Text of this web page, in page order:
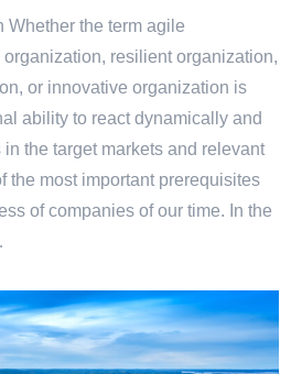
Whether the term agile
resilient organization,
or innovative organization is
ability to react dynamically and
the target markets and relevant
the most important prerequisites
of companies of our time. In the